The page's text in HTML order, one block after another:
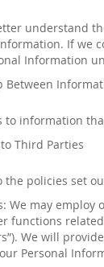
understand
If we
Information
Between
to information
Third Parties
the policies set
We may
functions
We will
Personal